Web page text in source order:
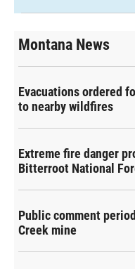
Montana News
Evacuations ordered
to nearby wildfires
Extreme fire danger
Bitterroot National
Public comment
Creek mine